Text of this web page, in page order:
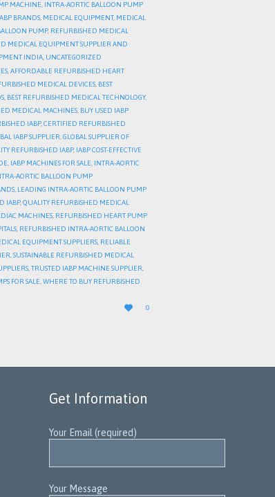
MACHINE,
INTRA-AORTIC BALLOON PUMP
BRANDS, MEDICAL EQUIPMENT, MEDICAL
PUMP, REFURBISHED MEDICAL
MEDICAL EQUIPMENT SUPPLIER AND
INDIA, UNCATEGORIZED
AFFORDABLE REFURBISHED HEART
MEDICAL DEVICES BEST
BEST REFURBISHED MEDICAL TECHNOLOGY,
MEDICAL MACHINES BUY USED IABP
IABP, CERTIFIED REFURBISHED
IABP SUPPLIER GLOBAL SUPPLIER OF
REFURBISHED IABP, IABP COST-EFFECTIVE
IABP MACHINES FOR SALE INTRA-AORTIC
AORTIC BALLOON PUMP
LEADING INTRA-AORTIC BALLOON PUMP
IABP, QUALITY REFURBISHED MEDICAL
MACHINES REFURBISHED HEART PUMP
REFURBISHED INTRA-AORTIC BALLOON
EQUIPMENT SUPPLIERS RELIABLE
SUSTAINABLE REFURBISHED MEDICAL
TRUSTED IABP MACHINE SUPPLIER
FOR SALE WHERE TO BUY REFURBISHED

LOVE
IT
0
Get Information
Your Email (required)
Your Message